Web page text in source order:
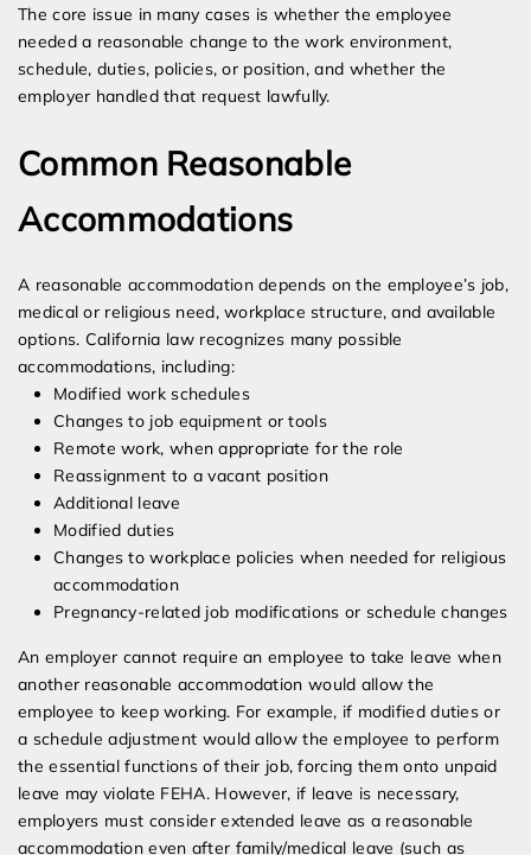
The core issue in many cases is whether the employee
needed a reasonable change to the work environment,
schedule, duties, policies, or position, and whether the
employer handled that request lawfully.
Common Reasonable
Accommodations
A reasonable accommodation depends on the employee’s job,
medical or religious need, workplace structure, and available
options. California law recognizes many possible
accommodations, including:
Modified work schedules
Changes to job equipment or tools
Remote work, when appropriate for the role
Reassignment to a vacant position
Additional leave
Modified duties
Changes to workplace policies when needed for religious
accommodation
Pregnancy-related job modifications or schedule changes
An employer cannot require an employee to take leave when
another reasonable accommodation would allow the
employee to keep working. For example, if modified duties or
a schedule adjustment would allow the employee to perform
the essential functions of their job, forcing them onto unpaid
leave may violate FEHA. However, if leave is necessary,
employers must consider extended leave as a reasonable
accommodation even after family/medical leave (such as